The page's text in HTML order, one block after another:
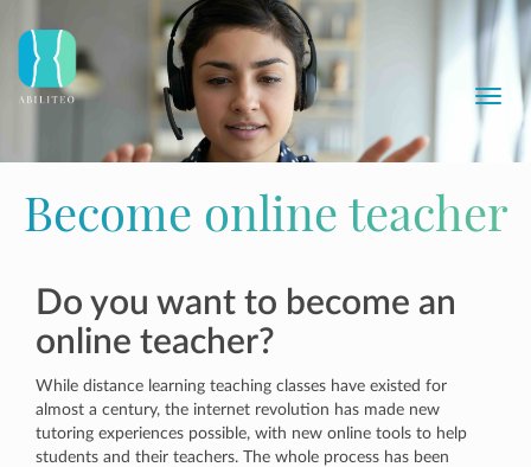
Toggle
Become online teacher
Do you want to become an
online teacher?
While distance learning teaching classes have existed for
almost a century, the internet revolution has made new
tutoring experiences possible, with new online tools to help
students and their teachers. The whole process has been